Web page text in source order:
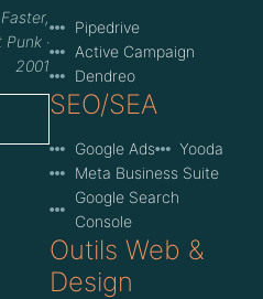
‧
2001
Pipedrive
Active Campaign
Dendreo
SEO/SEA
Google Ads
Yooda
Meta Business Suite
Google Search
Console
Outils Web &
Design